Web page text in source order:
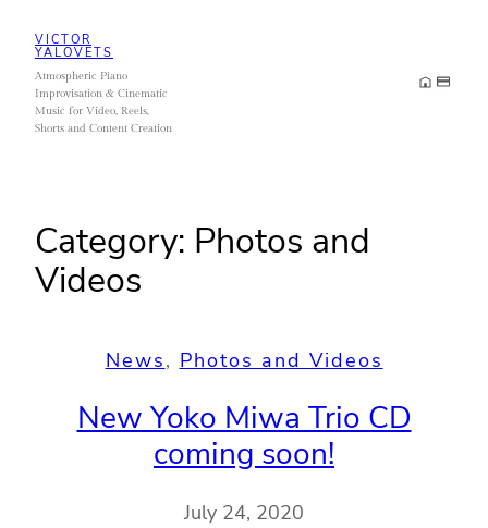
content
VICTOR
YALOVETS
Atmospheric Piano
Improvisation & Cinematic
Music for Video, Reels,
Shorts and Content Creation
Category: Photos and
Videos
News, Photos and Videos
New Yoko Miwa Trio CD
coming soon!
July 24, 2020